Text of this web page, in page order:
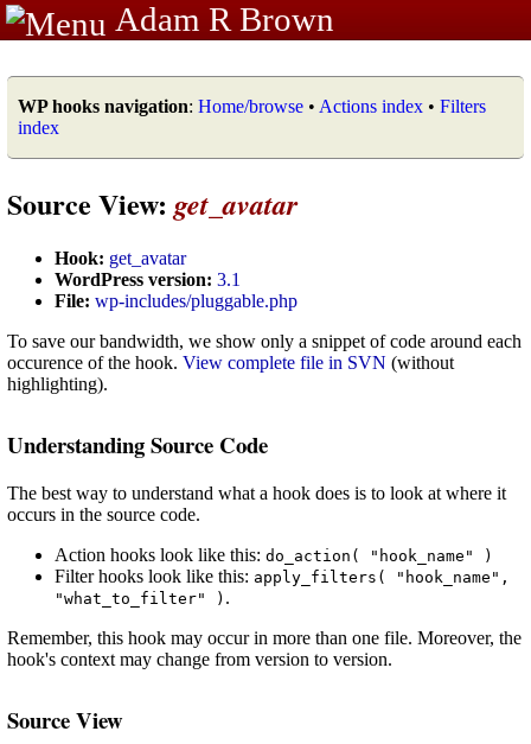
Adam R Brown
WP hooks navigation: Home/browse • Actions index • Filters
index
Source View: get_avatar
Hook: get_avatar
WordPress version: 3.1
File: wp-includes/pluggable.php
To save our bandwidth, we show only a snippet of code around each
occurence of the hook. View complete file in SVN (without
highlighting).
Understanding Source Code
The best way to understand what a hook does is to look at where it
occurs in the source code.
Action hooks look like this: do_action( "hook_name" )
Filter hooks look like this: apply_filters( "hook_name",
"what_to_filter" ) .
Remember, this hook may occur in more than one file. Moreover, the
hook's context may change from version to version.
Source View